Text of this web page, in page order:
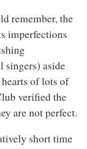
remember, the
imperfections
singers) aside
of lots of
verified the
are not perfect.
short time